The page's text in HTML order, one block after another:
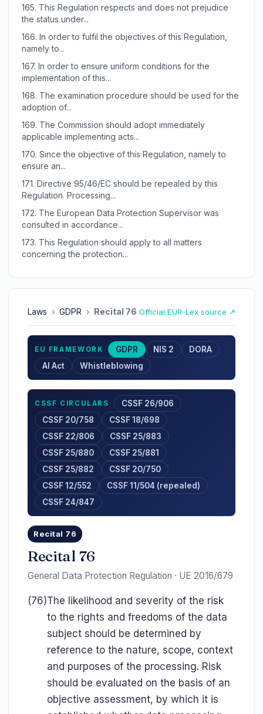
165. This Regulation respects and does not prejudice
the status under...
166. In order to fulfil the objectives of this Regulation,
namely to...
167. In order to ensure uniform conditions for the
implementation of this...
168. The examination procedure should be used for the
adoption of...
169. The Commission should adopt immediately
applicable implementing acts...
170. Since the objective of this Regulation, namely to
ensure an...
171. Directive 95/46/EC should be repealed by this
Regulation. Processing...
172. The European Data Protection Supervisor was
consulted in accordance...
173. This Regulation should apply to all matters
concerning the protection...
Laws › GDPR › Recital 76 Official EUR-Lex source ↗
EU FRAMEWORK GDPR NIS 2
DORA
AI Act
Whistleblowing
CSSF CIRCULARS
CSSF 26/906
CSSF 20/758
CSSF 18/698
CSSF 22/806
CSSF 25/883
CSSF 25/880
CSSF 25/881
CSSF 25/882
CSSF 20/750
CSSF 12/552
CSSF 11/504 (repealed)
CSSF 24/847
Recital 76
Recital 76
General Data Protection Regulation · UE 2016/679
(76)The likelihood and severity of the risk
to the rights and freedoms of the data
subject should be determined by
reference to the nature, scope, context
and purposes of the processing. Risk
should be evaluated on the basis of an
objective assessment, by which it is